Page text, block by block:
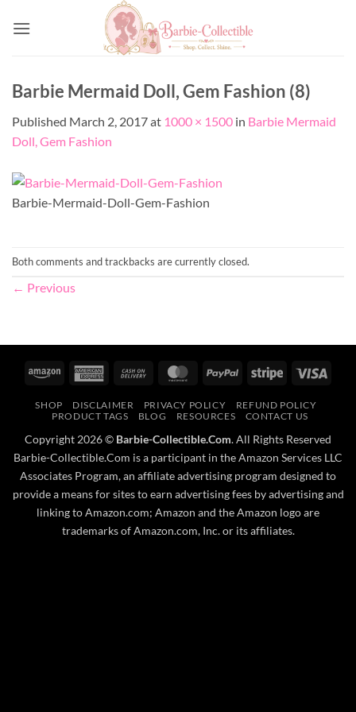
Barbie Mermaid Doll, Gem Fashion (8)
Published March 2, 2017at 1000 × 1500 in Barbie Mermaid
Doll, Gem Fashion
Barbie-Mermaid-Doll-Gem-Fashion
Both comments and trackbacks are currently closed.
← Previous
Amazon
American
Cash
Delivery
MasterCardPayPal Stripe
SHOP DISCLAIMER PRIVACY POLICY
REFUND POLICY
PRODUCT TAGS
BLOG RESOURCES CONTACT US
Copyright 2026 © Barbie-Collectible.Com. All Rights Reserved
Barbie-Collectible.Com is a participant in the Amazon Services LLC
Associates Program, an affiliate advertising program designed to
provide a means for sites to earn advertising fees by advertising and
linking to Amazon.com; Amazon and the Amazon logo are
trademarks of Amazon.com, Inc. or its affiliates.